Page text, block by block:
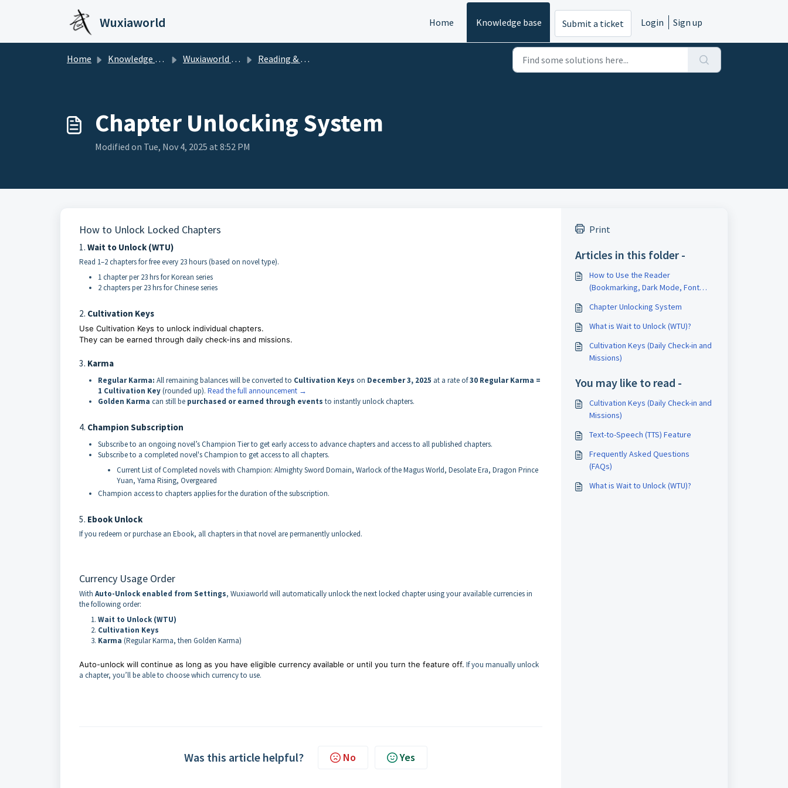
Wuxiaworld Home Knowledge base Submit a ticket Login Sign up
Home Knowledge base Wuxiaworld Help Center Reading & Website Features
Chapter Unlocking System
Modified on Tue, Nov 4, 2025 at 8:52 PM
How to Unlock Locked Chapters
1. Wait to Unlock (WTU)
Read 1–2 chapters for free every 23 hours (based on novel type).
1 chapter per 23 hrs for Korean series
2 chapters per 23 hrs for Chinese series
2. Cultivation Keys
Use Cultivation Keys to unlock individual chapters.
They can be earned through daily check-ins and missions.
3. Karma
Regular Karma: All remaining balances will be converted to Cultivation Keys on December 3, 2025 at a rate of30 Regular Karma =
1 Cultivation Key(rounded up). Read the full announcement →
Golden Karma can still be purchased or earned through events to instantly unlock chapters.
4. Champion Subscription
Subscribe to an ongoing novel’s Champion Tier to get early access to advance chapters and access to all published chapters.
Subscribe to a completed novel's Champion to get access to all chapters.
Current List of Completed novels with Champion: Almighty Sword Domain, Warlock of the Magus World, Desolate Era, Dragon Prince
Yuan, Yama Rising, Overgeared
Champion access to chapters applies for the duration of the subscription.
5. Ebook Unlock
If you redeem or purchase an Ebook, all chapters in that novel are permanently unlocked.
Currency Usage Order
With Auto-Unlock enabled from Settings, Wuxiaworld will automatically unlock the next locked chapter using your available currencies in
the following order:
Wait to Unlock (WTU)
Cultivation Keys
Karma (Regular Karma, then Golden Karma)
Auto-unlock will continue as long as you have eligible currency available or until you turn the feature off. If you manually unlock
a chapter, you’ll be able to choose which currency to use.
Was this article helpful? No Yes
Print
Articles in this folder -
How to Use the Reader
(Bookmarking, Dark Mode, Font
Chapter Unlocking System
What is Wait to Unlock (WTU)?
Cultivation Keys (Daily Check-in and
Missions)
You may like to read -
Cultivation Keys (Daily Check-in and
Missions)
Text-to-Speech (TTS) Feature
Frequently Asked Questions
(FAQs)
What is Wait to Unlock (WTU)?